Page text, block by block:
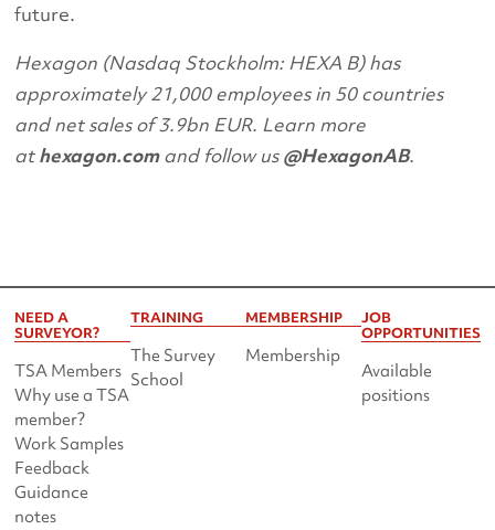
future.
Hexagon (Nasdaq Stockholm: HEXA B) has
approximately 21,000 employees in 50 countries
and net sales of 3.9bn EUR. Learn more
athexagon.comand follow us@HexagonAB.
NEED A
SURVEYOR?
TSA Members
Why use a TSA
member?
Work Samples
Feedback
Guidance
notes
TRAINING
The Survey
School
MEMBERSHIP
Membership
JOB
OPPORTUNITIES
Available
positions